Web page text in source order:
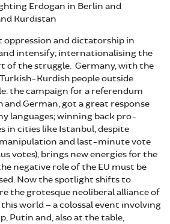
Erdogan in Berlin and
Kurdistan
oppression and dictatorship in
intensify; internationalising the
of the struggle. Germany, with the
Kurdish people outside
the campaign for a referendum
and German, got a great response
languages; winning back pro-
in cities like Istanbul, despite
and last-minute vote
votes), brings new energies for the
negative role of the EU must be
Now the spotlight shifts to
the grotesque neoliberal alliance of
world – a colossal event involving
Putin and, also at the table,